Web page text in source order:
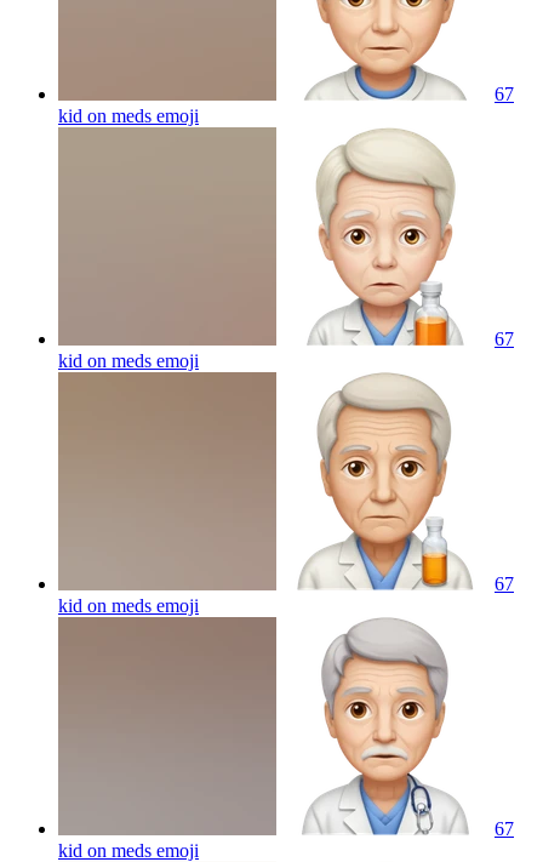
67
kid on meds emoji
67
kid on meds emoji
67
kid on meds emoji
67
kid on meds emoji